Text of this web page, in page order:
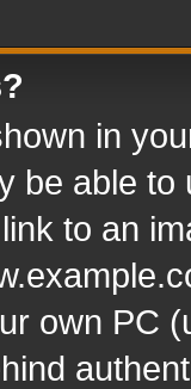
in
be able
to an
own PC